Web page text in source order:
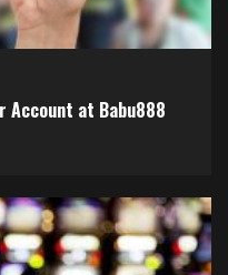
Account at Babu888